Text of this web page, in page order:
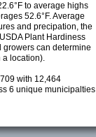
to average highs
52.6°F. Average
and precipation, the
Plant Hardiness
can determine
a location).
with 12,464
6 unique municipalties